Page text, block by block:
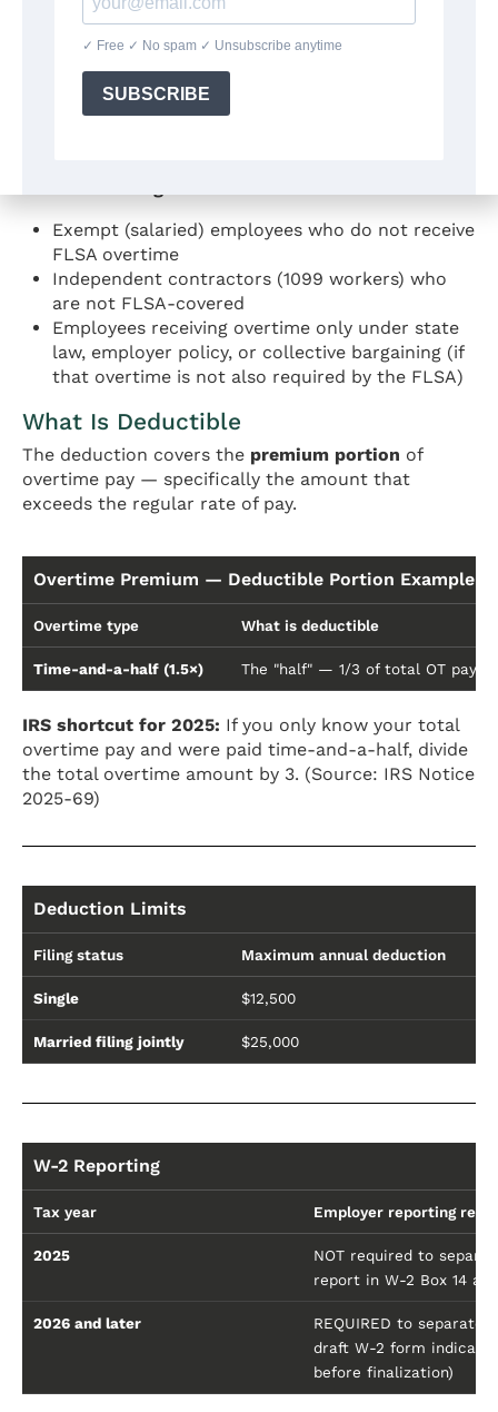
Nonexempt employeescovered by the Fair
Labor Standards Act(29 U.S.C. § 207)
Must have a Social Security number valid for
employment
Cannot use the Married Filing Separately filing
Exempt (salaried) employees who do not receive
FLSA overtime
Independent contractors (1099 workers) who
are not FLSA-covered
Employees receiving overtime only under state
law, employer policy, or collective bargaining (if
that overtime is not also required by the FLSA)
What Is Deductible
The deduction covers the premium portion of
overtime pay — specifically the amount that
exceeds the regular rate of pay.
Overtime Premium — Deductible Portion Example
Overtime type What is deductible
Time-and-a-half (1.5×) The "half" — 1/3 of total OT pay
IRS shortcut for 2025: If you only know your total
overtime pay and were paid time-and-a-half, divide
the total overtime amount by 3. (Source: IRS Notice
2025-69)
Deduction Limits
Filing status Maximum annual deduction
Single $12,500
Married filing jointly $25,000
W-2 Reporting
Tax year Employer reporting
2025
NOT required to
report in W-2 Box 14 as
2026 and later
REQUIRED to
draft W-2 form
before finalization)